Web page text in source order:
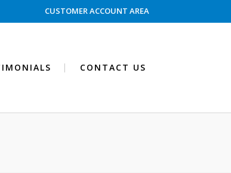
CUSTOMER ACCOUNT AREA
CONTACT US